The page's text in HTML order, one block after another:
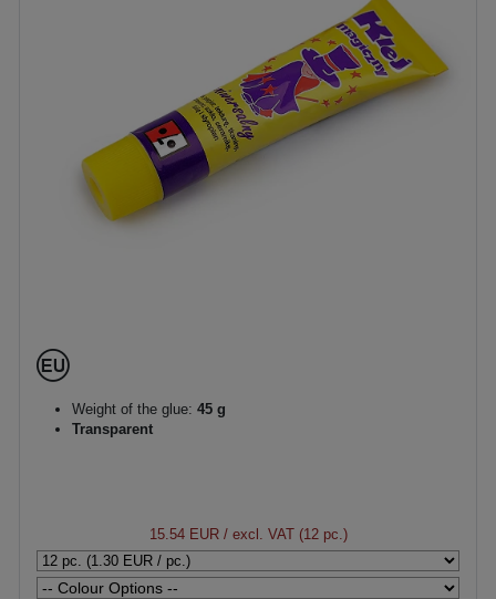
Weight of the glue: 45 g
Transparent
15.54 EUR/ excl. VAT (12 pc.)